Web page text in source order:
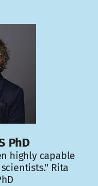
PhD
highly capable
Rita